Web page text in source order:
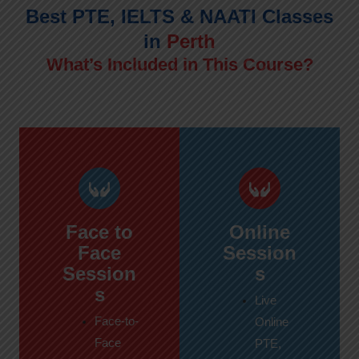
Best PTE, IELTS & NAATI Classes
in Perth
What’s Included in This Course?
Face to
Face
Session
s
Face-to-
Face
Online
Session
s
Live
Online
PTE,